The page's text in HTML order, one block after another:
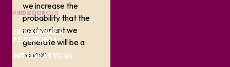
we increase the
probability that the
next variant we
generate will be a
winner.
PRODUCT
JACQUARD
PLATFORM
INTEGRATIONS
RESOURCES
CUSTOMER
STORIES
PODCAST